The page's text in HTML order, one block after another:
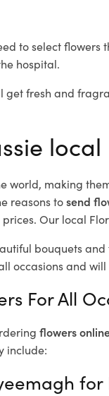
to select flowers
hospital.
get fresh and
world, making
reasons tosend
Our local
bouquets
occasions and
For All
flowers
include:
for